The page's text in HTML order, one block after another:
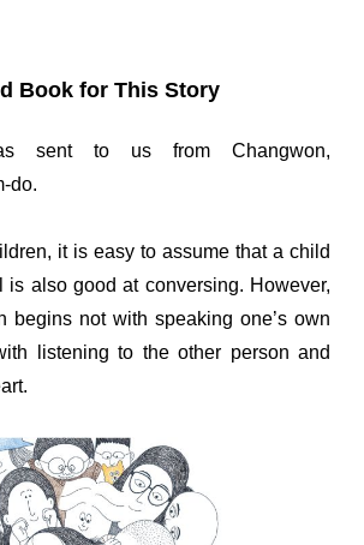
Book for This Story
sent to us from Changwon,
do.
it is easy to assume that a child
is also good at conversing. However,
begins not with speaking one’s own
listening to the other person and